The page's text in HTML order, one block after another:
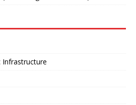
Infrastructure